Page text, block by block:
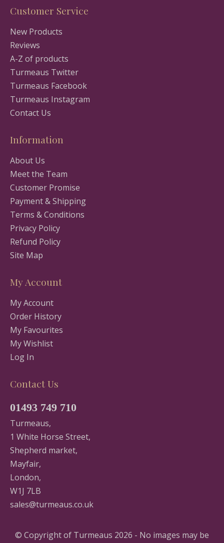
Customer Service
New Products
Reviews
A-Z of products
Turmeaus Twitter
Turmeaus Facebook
Turmeaus Instagram
Contact Us
Information
About Us
Meet the Team
Customer Promise
Payment & Shipping
Terms & Conditions
Privacy Policy
Refund Policy
Site Map
My Account
My Account
Order History
My Favourites
My Wishlist
Log In
Contact Us
01493 749 710
Turmeaus,
1 White Horse Street,
Shepherd market,
Mayfair,
London,
W1J 7LB
sales@turmeaus.co.uk
© Copyright of Turmeaus 2026 - No images may be